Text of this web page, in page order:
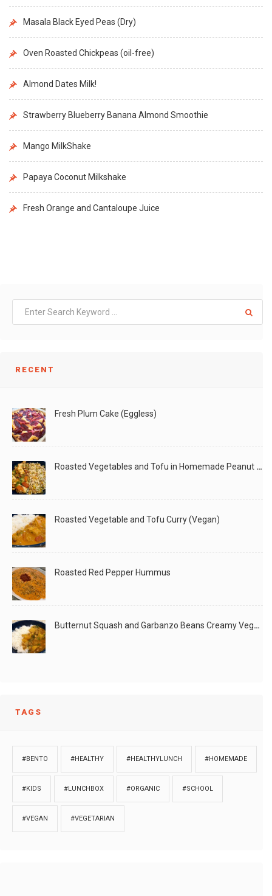
Masala Black Eyed Peas (Dry)
Oven Roasted Chickpeas (oil-free)
Almond Dates Milk!
Strawberry Blueberry Banana Almond Smoothie
Mango MilkShake
Papaya Coconut Milkshake
Fresh Orange and Cantaloupe Juice
RECENT
Fresh Plum Cake (Eggless)
Roasted Vegetables and Tofu in Homemade Peanut Sauce (Vegan)
Roasted Vegetable and Tofu Curry (Vegan)
Roasted Red Pepper Hummus
Butternut Squash and Garbanzo Beans Creamy Vegan Curry
TAGS
#BENTO #HEALTHY #HEALTHYLUNCH #HOMEMADE
#KIDS #LUNCHBOX #ORGANIC #SCHOOL
#VEGAN #VEGETARIAN